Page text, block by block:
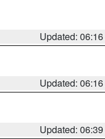
Updated:
Updated:
Updated: